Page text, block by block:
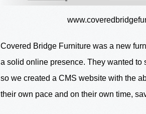
Covered Bridge Furniture was a new
a solid online presence. They wanted
so we created a CMS website with the
their own pace and on their own time,